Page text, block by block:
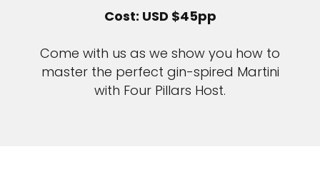
Cost: USD $45pp
Come with us as we show you how to
master the perfect gin-spired Martini
with Four Pillars Host.